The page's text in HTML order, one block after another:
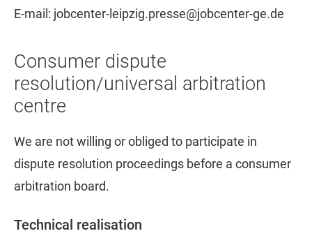
E-mail: jobcenter-leipzig.presse@jobcenter-ge.de
Consumer dispute
resolution/universal arbitration
centre
We are not willing or obliged to participate in
dispute resolution proceedings before a consumer
arbitration board.
Technical realisation